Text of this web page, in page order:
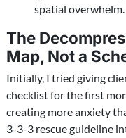
spatial overwhelm.
The
Map, Not a
Initially, I tried giving
checklist for the first
creating more anxiety
3-3-3 rescue guideline